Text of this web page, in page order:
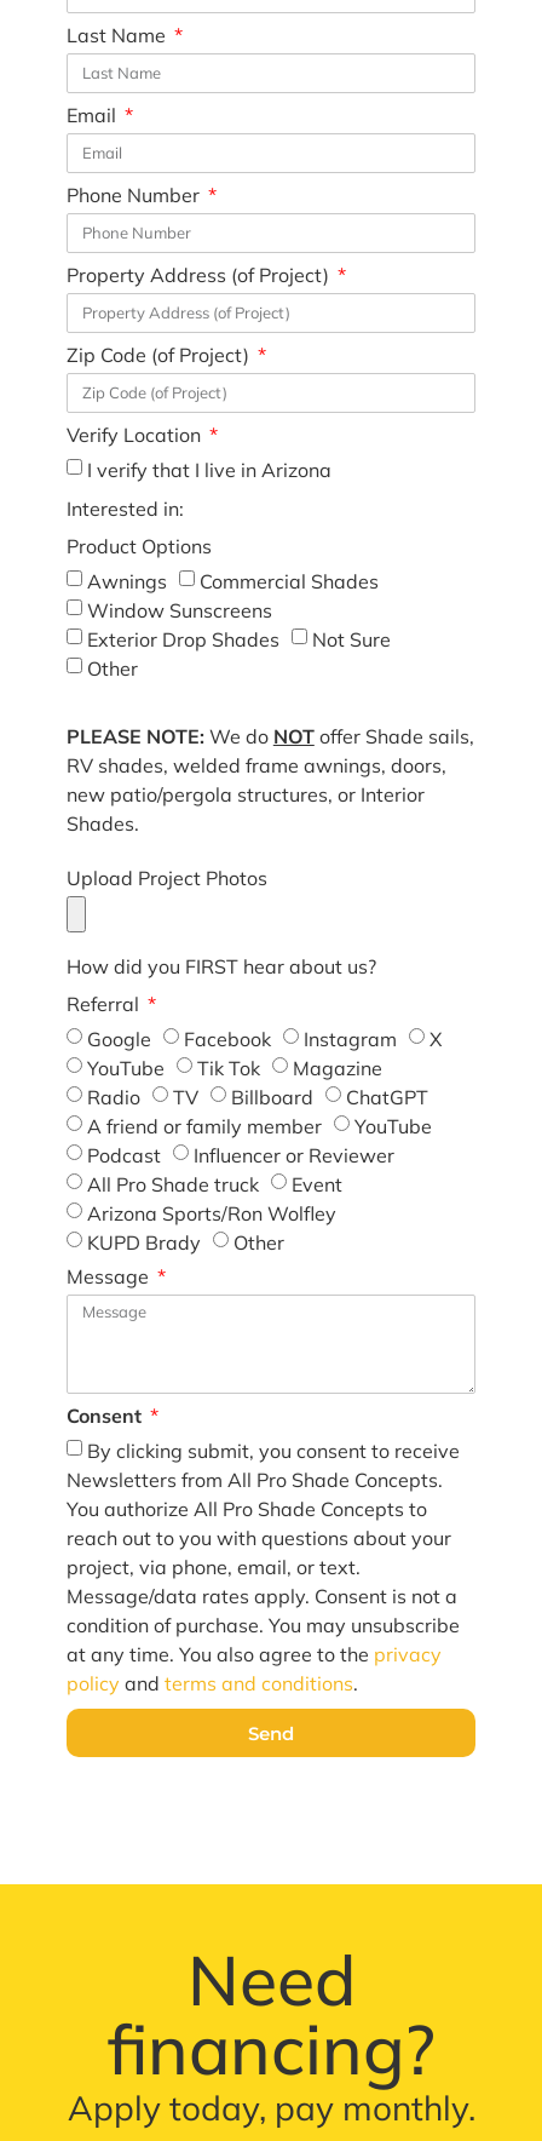
Last Name
Email
Phone Number
Property Address (of Project)
Zip Code (of Project)
Verify Location
I verify that I live in Arizona
Interested in:
Product Options
Awnings
Commercial Shades
Window Sunscreens
Exterior Drop Shades
Not Sure
Other
PLEASE NOTE: We do NOToffer Shade sails,
RV shades, welded frame awnings, doors,
new patio/pergola structures, or Interior
Shades.
Upload Project Photos
How did you FIRST hear about us?
Referral
Google
Facebook Instagram
X
YouTube
Tik Tok
Magazine
Radio
TV Billboard
ChatGPT
A friend or family member
YouTube
Podcast
Influencer or Reviewer
All Pro Shade truck
Event
Arizona Sports/Ron Wolfley
KUPD Brady
Other
Message
Consent
By clicking submit, you consent to receive
Newsletters from All Pro Shade Concepts.
You authorize All Pro Shade Concepts to
reach out to you with questions about your
project, via phone, email, or text.
Message/data rates apply. Consent is not a
condition of purchase. You may unsubscribe
at any time. You also agree to the privacy
policy and terms and conditions.
Send
Need
financing?
Apply today, pay monthly.